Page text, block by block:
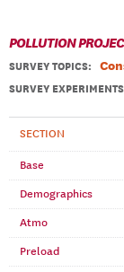
POLLUTION
SURVEY TOPICS:
SURVEY
SECTION
Base
Demographics
Atmo
Preload